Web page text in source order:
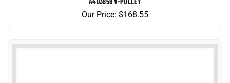
Our Price:$168.55